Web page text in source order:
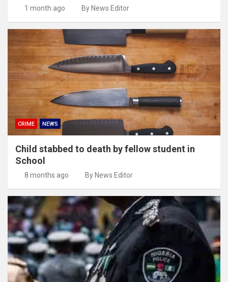
1 month ago By News Editor
CRIME NEWS
Child stabbed to death by fellow student in
School
8 months ago By News Editor